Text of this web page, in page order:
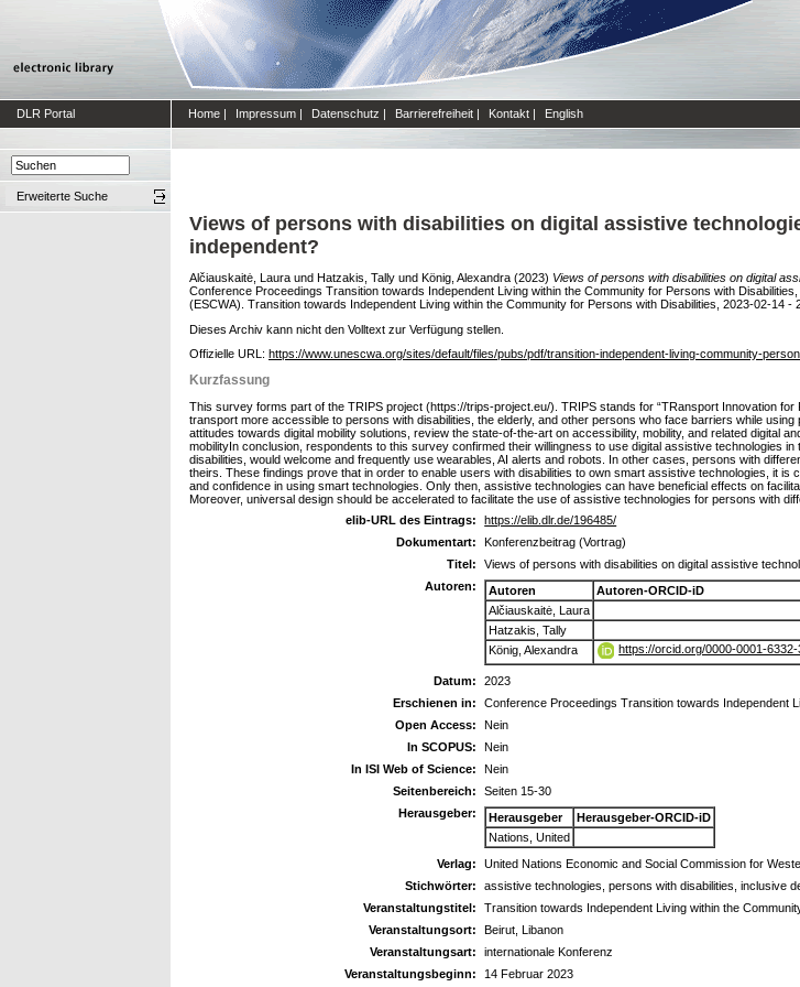
DLR Portal Home | Impressum | Datenschutz | Barrierefreiheit | Kontakt | English
Erweiterte Suche
Views of persons with disabilities on digital assistive
independent?
Alčiauskaitė, Laura und Hatzakis, Tally und König, Alexandra (2023) Views of persons with disabilities on digital
Conference Proceedings Transition towards Independent Living within the Community for Persons with
(ESCWA). Transition towards Independent Living within the Community for Persons with Disabilities, 2023-02-14 -
Dieses Archiv kann nicht den Volltext zur Verfügung stellen.
Offizielle URL: https://www.unescwa.org/sites/default/files/pubs/pdf/transition-independent-living-community-
Kurzfassung
This survey forms part of the TRIPS project (https://trips-project.eu/). TRIPS stands for “TRansport Innovation
transport more accessible to persons with disabilities, the elderly, and other persons who face barriers while
attitudes towards digital mobility solutions, review the state-of-the-art on accessibility, mobility, and related digital
mobilityIn conclusion, respondents to this survey confirmed their willingness to use digital assistive technologies
disabilities, would welcome and frequently use wearables, AI alerts and robots. In other cases, persons with
theirs. These findings prove that in order to enable users with disabilities to own smart assistive technologies, it is
and confidence in using smart technologies. Only then, assistive technologies can have beneficial effects on
Moreover, universal design should be accelerated to facilitate the use of assistive technologies for persons with
elib-URL des Eintrags:
https://elib.dlr.de/196485/
Dokumentart:
Konferenzbeitrag (Vortrag)
Titel:
Views of persons with disabilities on digital assistive
Autoren:
Autoren
Autoren-ORCID-iD
Alčiauskaitė, Laura
Hatzakis, Tally
König, Alexandra
https://orcid.org/0000-0001-6332-
Datum:
2023
Erschienen in:
Conference Proceedings Transition towards Independent
Open Access:
Nein
In SCOPUS:
Nein
In ISI Web of Science:
Nein
Seitenbereich:
Seiten 15-30
Herausgeber:
Herausgeber
Herausgeber-ORCID-iD
Nations, United
Verlag:
United Nations Economic and Social Commission for
Stichwörter:
assistive technologies, persons with disabilities, inclusive
Veranstaltungstitel:
Transition towards Independent Living within the
Veranstaltungsort:
Beirut, Libanon
Veranstaltungsart:
internationale Konferenz
Veranstaltungsbeginn:
14 Februar 2023